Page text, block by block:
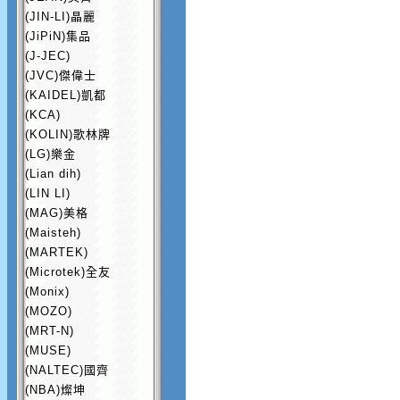
(JIN-LI)晶麗
(JiPiN)集品
(J-JEC)
(JVC)傑偉士
(KAIDEL)凱都
(KCA)
(KOLIN)歌林牌
(LG)樂金
(Lian dih)
(LIN LI)
(MAG)美格
(Maisteh)
(MARTEK)
(Microtek)全友
(Monix)
(MOZO)
(MRT-N)
(MUSE)
(NALTEC)國齊
(NBA)燦坤